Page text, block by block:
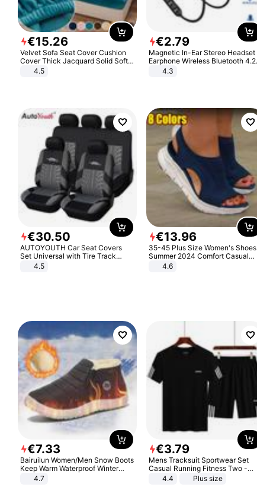
€15.26
Velvet Sofa Seat Cover Cushion
Cover Thick Jacquard Solid Soft
Stretch Sofa Slipcovers Funiture
4.5
€2.79
Magnetic In-Ear Stereo Headset
Earphone Wireless Bluetooth 4.2
Headphone Gift
4.3
€30.50
AUTOYOUTH Car Seat Covers
Set Universal with Tire Track
Detail Styling Car Seat Protector
4.5
€13.96
35-45 Plus Size Women's Shoes
Summer 2024 Comfort Casual
Sport Sandals Women Beach
Wedge Sandals Women Platform
4.6
€7.33
Bairuilun Women/Men Snow Boots
Keep Warm Waterproof Winter
Shoes
4.7
€3.79
Mens Tracksuit Sportwear Set
Casual Running Fitness Two -
Piece Set
4.4 Plus size